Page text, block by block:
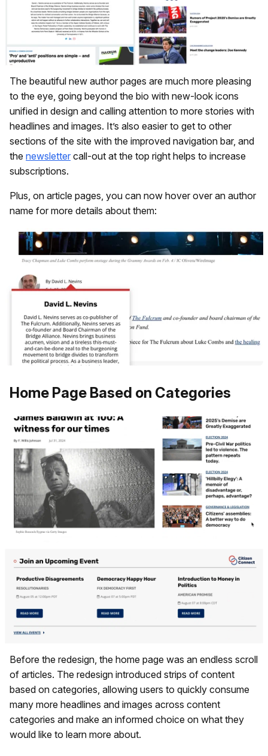
The beautiful new author pages are much more pleasing
to the eye, going beyond the bio with new-look icons
unified in design and calling attention to more stories with
headlines and images. It’s also easier to get to other
sections of the site with the improved navigation bar, and
the newsletter call-out at the top right helps to increase
subscriptions.
Plus, on article pages, you can now hover over an author
name for more details about them:
Home Page Based on Categories
Before the redesign, the home page was an endless scroll
of articles. The redesign introduced strips of content
based on categories, allowing users to quickly consume
many more headlines and images across content
categories and make an informed choice on what they
would like to learn more about.